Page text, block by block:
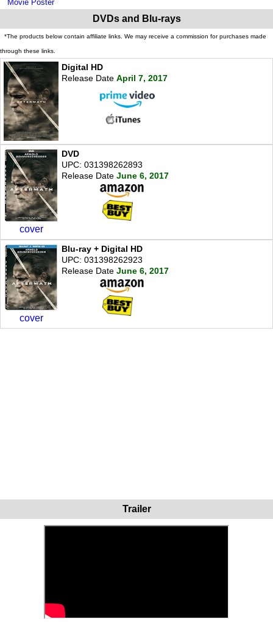
Movie Poster
DVDs and Blu-rays
*The products below contain affiliate links. We may receive a commission for purchases made
through these links.
Digital HD
Release Date April 7, 2017
cover
DVD
UPC: 031398262893
Release Date June 6, 2017
cover
Blu-ray + Digital HD
UPC: 031398262923
Release Date June 6, 2017
Trailer